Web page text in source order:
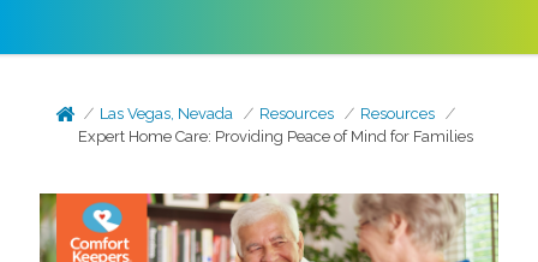
Las Vegas, Nevada Resources
Resources
Expert Home Care: Providing Peace of Mind for Families